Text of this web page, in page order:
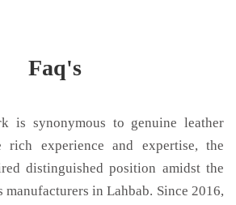
Faq's
is synonymous to genuine leather
rich experience and expertise, the
distinguished position amidst the
manufacturers in Lahbab. Since 2016,